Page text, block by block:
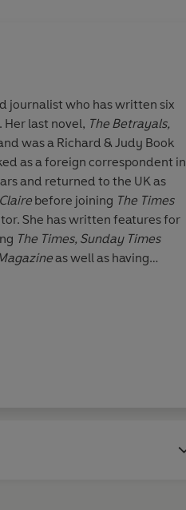
of Bridget
adorable
Neill's hilarious
daily
motherhood
it soon looks
job in the
for staying
journalist who has written six
last novel, The Betrayals,
was a Richard & Judy Book
as a foreign correspondent in
and returned to the UK as
before joining The Times
She has written features for
The Times, Sunday Times
as well as having
and lives in London with her